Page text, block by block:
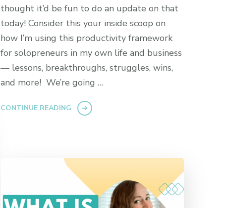
thought it’d be fun to do an update on that
today! Consider this your inside scoop on
how I’m using this productivity framework
for solopreneurs in my own life and business
— lessons, breakthroughs, struggles, wins,
and more! We’re going …
CONTINUE READING